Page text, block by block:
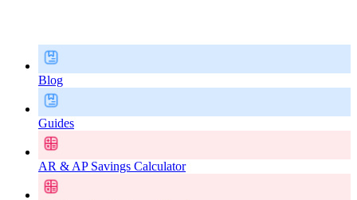
Blog
Guides
AR & AP Savings Calculator